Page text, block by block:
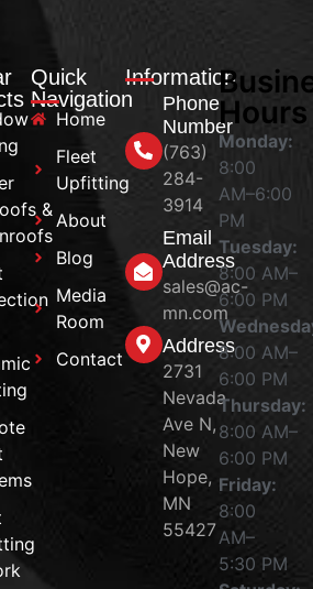
&
Quick
Navigation
Home
Fleet
Upfitting
About
Blog
Media
Room
Contact
Information
Phone
Number
(763)
284-
3914
Email
Address
sales@ac-
mn.com
Address
2731
Nevada
Ave N,
New
Hope,
MN
55427
Hours
Monday:
8:00
AM–6:00
PM
Tuesday:
8:00 AM–
6:00 PM
8:00 AM–
6:00 PM
Thursday:
8:00 AM–
6:00 PM
Friday:
8:00
AM–
5:30 PM